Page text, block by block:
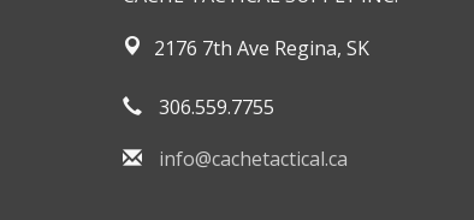
2176 7th Ave Regina, SK
306.559.7755
info@cachetactical.ca